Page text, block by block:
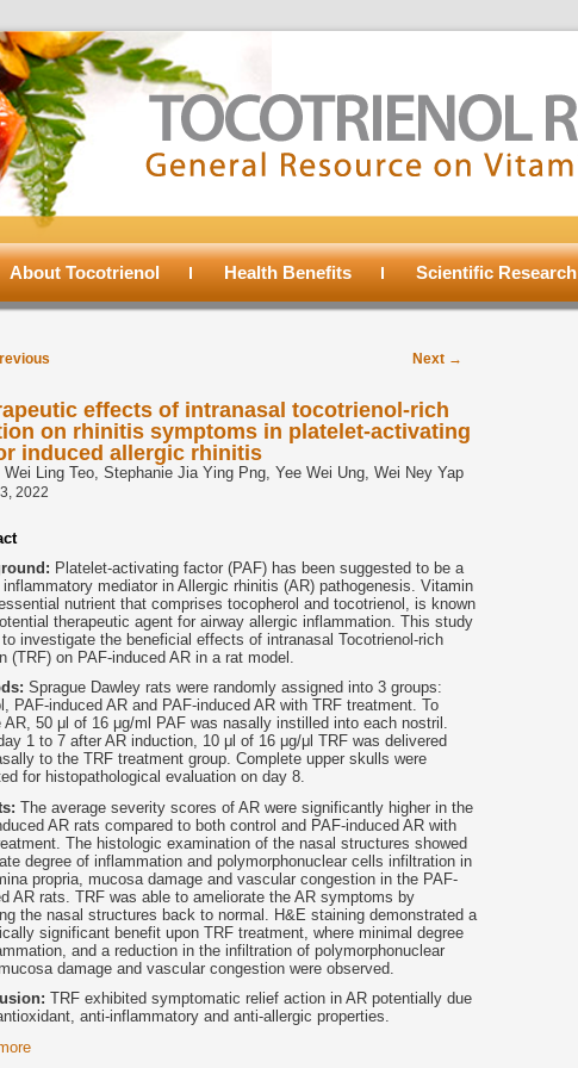
About Tocotrienol Health Benefits Scientific Research
Next →
effects of intranasal tocotrienol-rich
on rhinitis symptoms in platelet-activating
induced allergic rhinitis
Wei Ling Teo, Stephanie Jia Ying Png, Yee Wei Ung, Wei Ney Yap
2022
Platelet-activating factor (PAF) has been suggested to be a
inflammatory mediator in Allergic rhinitis (AR) pathogenesis. Vitamin
nutrient that comprises tocopherol and tocotrienol, is known
therapeutic agent for airway allergic inflammation. This study
investigate the beneficial effects of intranasal Tocotrienol-rich
(TRF) on PAF-induced AR in a rat model.
Sprague Dawley rats were randomly assigned into 3 groups:
PAF-induced AR and PAF-induced AR with TRF treatment. To
AR, 50 μl of 16 μg/ml PAF was nasally instilled into each nostril.
1 to 7 after AR induction, 10 μl of 16 μg/μl TRF was delivered
to the TRF treatment group. Complete upper skulls were
for histopathological evaluation on day 8.
The average severity scores of AR were significantly higher in the
AR rats compared to both control and PAF-induced AR with
The histologic examination of the nasal structures showed
degree of inflammation and polymorphonuclear cells infiltration in
propria, mucosa damage and vascular congestion in the PAF-
AR rats. TRF was able to ameliorate the AR symptoms by
the nasal structures back to normal. H&E staining demonstrated a
significant benefit upon TRF treatment, where minimal degree
and a reduction in the infiltration of polymorphonuclear
damage and vascular congestion were observed.
TRF exhibited symptomatic relief action in AR potentially due
anti-inflammatory and anti-allergic properties.